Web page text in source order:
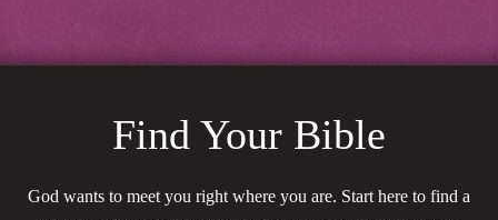
Find Your Bible
God wants to meet you right where you are. Start here to find a